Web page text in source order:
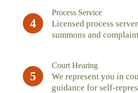
4
Process Service
Licensed process
summons and
5
Court Hearing
We represent you in
guidance for self-